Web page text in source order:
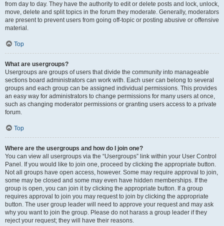
from day to day. They have the authority to edit or delete posts and lock, unlock,
move, delete and split topics in the forum they moderate. Generally, moderators
are present to prevent users from going off-topic or posting abusive or offensive
material.
Top
What are usergroups?
Usergroups are groups of users that divide the community into manageable
sections board administrators can work with. Each user can belong to several
groups and each group can be assigned individual permissions. This provides
an easy way for administrators to change permissions for many users at once,
such as changing moderator permissions or granting users access to a private
forum.
Top
Where are the usergroups and how do I join one?
You can view all usergroups via the “Usergroups” link within your User Control
Panel. If you would like to join one, proceed by clicking the appropriate button.
Not all groups have open access, however. Some may require approval to join,
some may be closed and some may even have hidden memberships. If the
group is open, you can join it by clicking the appropriate button. If a group
requires approval to join you may request to join by clicking the appropriate
button. The user group leader will need to approve your request and may ask
why you want to join the group. Please do not harass a group leader if they
reject your request; they will have their reasons.